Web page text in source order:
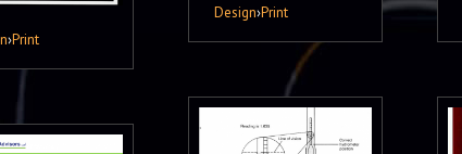
Design›Print
›Print